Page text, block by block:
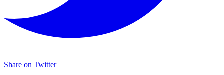
Share on Twitter